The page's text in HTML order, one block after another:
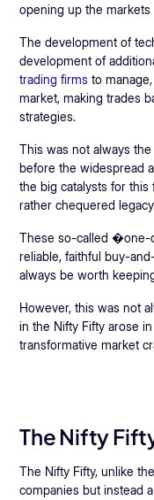
opening up the
The development of
development of
trading firms to
market, making trades
strategies.
This was not always
before the widespread
the big catalysts for
rather chequered
These so-called �one-
reliable, faithful buy-
always be worth
However, this was not
in the Nifty Fifty arose
transformative market
The Nifty
The Nifty Fifty, unlike the
companies but instead